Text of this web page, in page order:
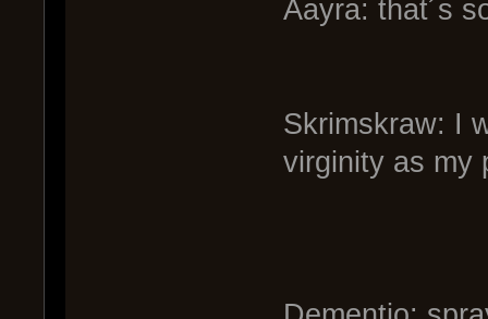
Aayra: that´s
Skrimskraw: I
virginity as my